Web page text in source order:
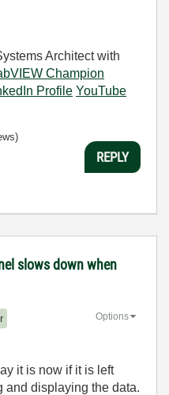
Architect with
Champion
Profile YouTube
REPLY
slows down when
Options
it is now if it is left
and displaying the data.